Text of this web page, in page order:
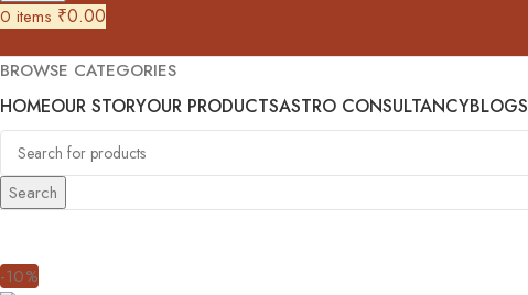
0 items ₹0.00
BROWSE CATEGORIES
HOMEOUR STORYOUR PRODUCTSASTRO CONSULTANCYBLOGS
Search
-10%